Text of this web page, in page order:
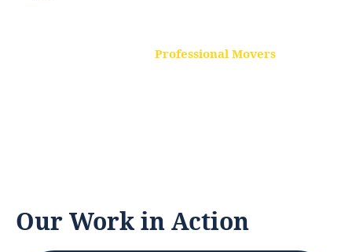
Professional Movers
Our Work in Action